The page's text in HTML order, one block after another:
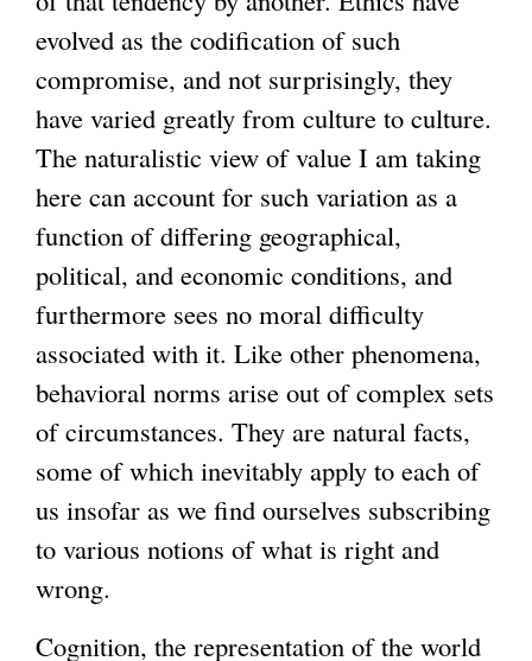
evolved as the codification of such
compromise, and not surprisingly, they
have varied greatly from culture to culture.
The naturalistic view of value I am taking
here can account for such variation as a
function of differing geographical,
political, and economic conditions, and
furthermore sees no moral difficulty
associated with it. Like other phenomena,
behavioral norms arise out of complex sets
of circumstances. They are natural facts,
some of which inevitably apply to each of
us insofar as we find ourselves subscribing
to various notions of what is right and
wrong.
Cognition, the representation of the world